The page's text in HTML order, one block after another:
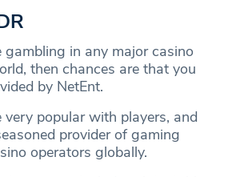
gambling in any major casino
then chances are that you
by NetEnt.
very popular with players, and
provider of gaming
operators globally.